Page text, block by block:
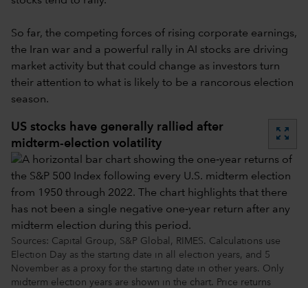
So far, the competing forces of rising corporate earnings,
the Iran war and a powerful rally in AI stocks are driving
market activity but that could change as investors turn
their attention to what is likely to be a rancorous election
season.
US stocks have generally rallied after
midterm-election volatility
zoom_out_map
Sources: Capital Group, S&P Global, RIMES. Calculations use
Election Day as the starting date in all election years, and 5
November as a proxy for the starting date in other years. Only
midterm election years are shown in the chart. Price returns